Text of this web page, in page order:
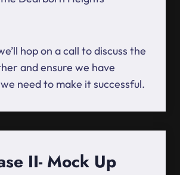
hop on a call to discuss the
and ensure we have
need to make it successful.
II- Mock Up